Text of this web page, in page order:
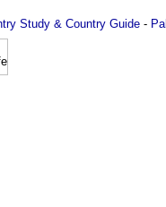
Study & Country Guide -